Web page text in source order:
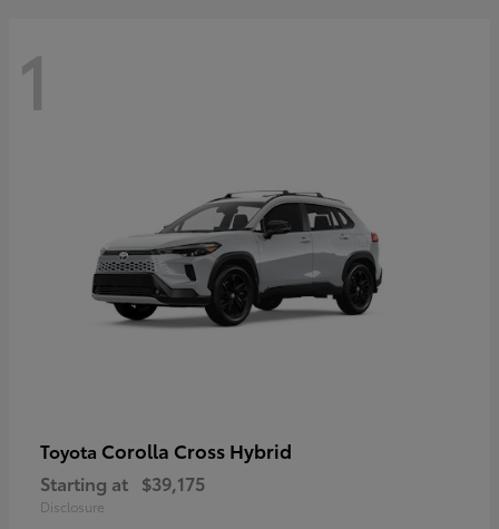
1
Toyota Corolla Cross Hybrid
Starting at $39,175
Disclosure